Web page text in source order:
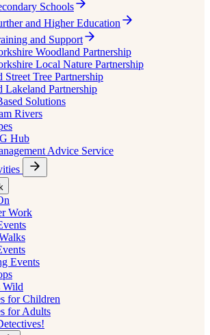
Schools
and Higher Education
and Support
Woodland Partnership
Local Nature Partnership
Street Tree Partnership
Lakeland Partnership
Solutions
Rivers
Hub
Advice Service
Work
Events
Wild
for Children
for Adults